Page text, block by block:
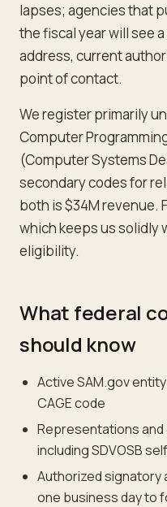
lapses; agencies that
the fiscal year will see
address, current
point of contact.
We register primarily
Computer
(Computer Systems
secondary codes for
both is $34M revenue.
which keeps us solidly
eligibility.
What federal
should know
Active SAM.gov
CAGE code
Representations
including SDVOSB
Authorized signatory
one business day to